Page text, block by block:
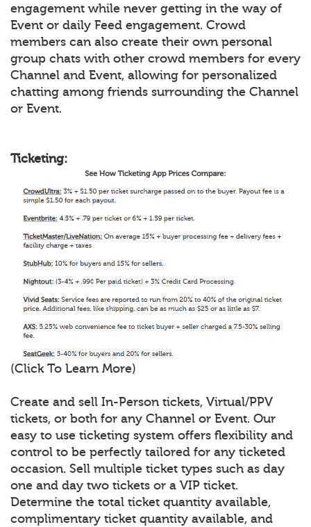
engagement while never getting in the way of
Event or daily Feed engagement. Crowd
members can also create their own personal
group chats with other crowd members for every
Channel and Event, allowing for personalized
chatting among friends surrounding the Channel
or Event.
Ticketing:
(Click To Learn More)
Create and sell In-Person tickets, Virtual/PPV
tickets, or both for any Channel or Event. Our
easy to use ticketing system offers flexibility and
control to be perfectly tailored for any ticketed
occasion. Sell multiple ticket types such as day
one and day two tickets or a VIP ticket.
Determine the total ticket quantity available,
complimentary ticket quantity available, and